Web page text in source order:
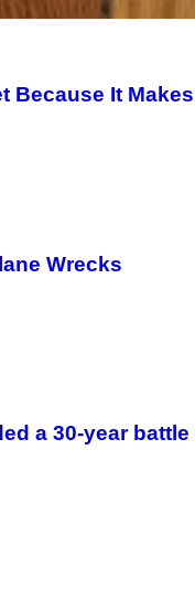
It Makes
Wrecks
a 30-year